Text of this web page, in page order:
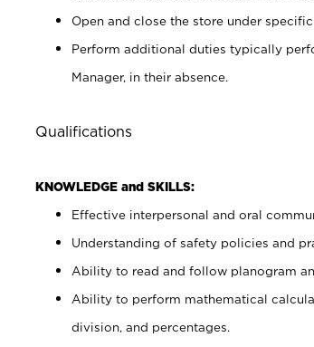
Open and close the store under
Perform additional duties typically
Manager, in their absence.
Qualifications
KNOWLEDGE and SKILLS:
Effective interpersonal and oral
Understanding of safety policies and
Ability to read and follow planogram
Ability to perform mathematical
division, and percentages.